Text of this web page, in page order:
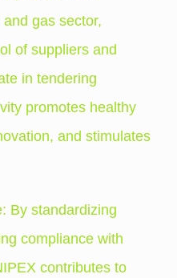
gas sector,
of suppliers and
in tendering
promotes healthy
and stimulates
By standardizing
compliance with
contributes to